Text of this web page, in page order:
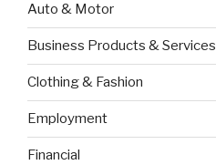
Auto & Motor
Business Products & Services
Clothing & Fashion
Employment
Financial